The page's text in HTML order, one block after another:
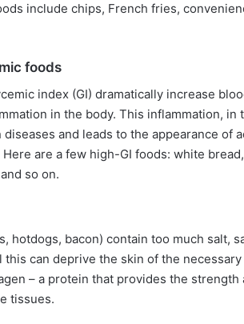
include chips, French fries,
foods
index (GI) dramatically increase
in the body. This inflammation, in
and leads to the appearance of
are a few high-GI foods: white
so on.
hotdogs, bacon) contain too much salt,
can deprive the skin of the
– a protein that provides the strength
tissues.